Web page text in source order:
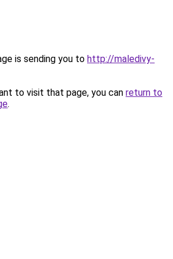
is sending you to http://maledivy-
to visit that page, you can return to
.